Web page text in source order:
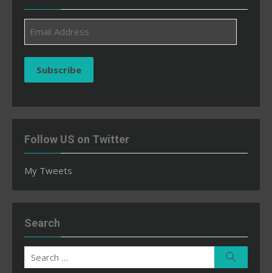
Address
Subscribe
Follow US on Twitter
My Tweets
Search
Search
for: